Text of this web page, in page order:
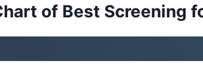
of Best Screening